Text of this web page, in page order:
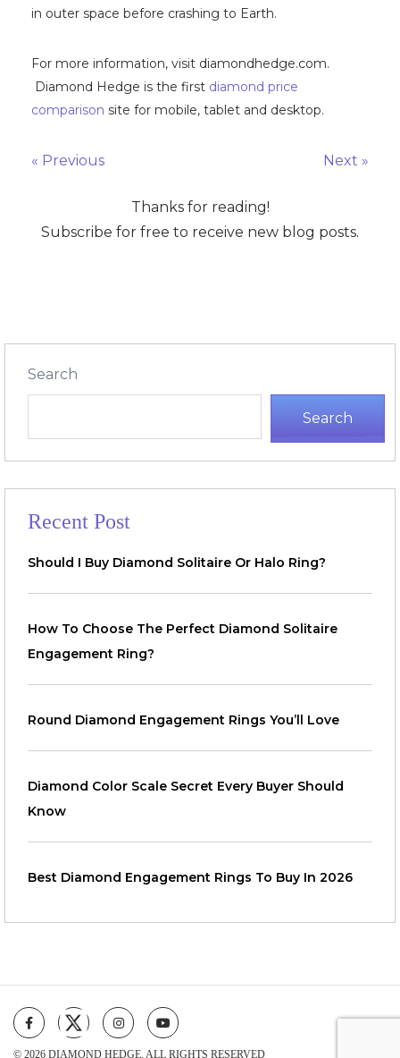
in outer space before crashing to Earth.
For more information, visit diamondhedge.com.
Diamond Hedge is the first diamond price
comparison site for mobile, tablet and desktop.
« Previous Next »
Thanks for reading!
Subscribe for free to receive new blog posts.
Search
Search
Recent Post
Should I Buy Diamond Solitaire Or Halo Ring?
How To Choose The Perfect Diamond Solitaire
Engagement Ring?
Round Diamond Engagement Rings You’ll Love
Diamond Color Scale Secret Every Buyer Should
Know
Best Diamond Engagement Rings To Buy In 2026
© 2026 DIAMOND HEDGE. ALL RIGHTS RESERVED